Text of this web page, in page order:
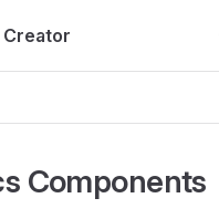
Components